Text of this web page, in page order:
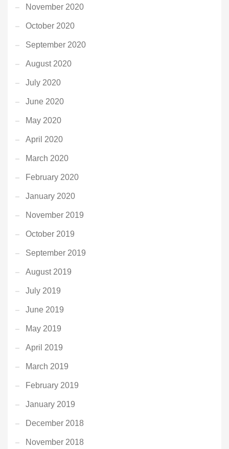
November 2020
October 2020
September 2020
August 2020
July 2020
June 2020
May 2020
April 2020
March 2020
February 2020
January 2020
November 2019
October 2019
September 2019
August 2019
July 2019
June 2019
May 2019
April 2019
March 2019
February 2019
January 2019
December 2018
November 2018